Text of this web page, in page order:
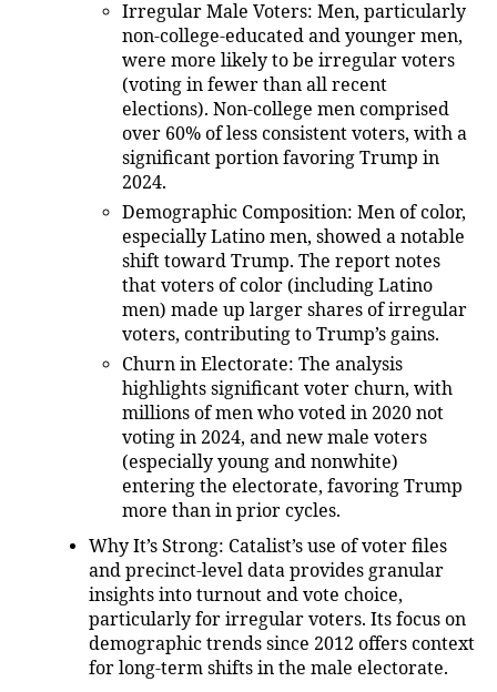
Irregular Male Voters: Men, particularly
non-college-educated and younger men,
were more likely to be irregular voters
(voting in fewer than all recent
elections). Non-college men comprised
over 60% of less consistent voters, with a
significant portion favoring Trump in
2024.
Demographic Composition: Men of color,
especially Latino men, showed a notable
shift toward Trump. The report notes
that voters of color (including Latino
men) made up larger shares of irregular
voters, contributing to Trump’s gains.
Churn in Electorate: The analysis
highlights significant voter churn, with
millions of men who voted in 2020 not
voting in 2024, and new male voters
(especially young and nonwhite)
entering the electorate, favoring Trump
more than in prior cycles.
Why It’s Strong: Catalist’s use of voter files
and precinct-level data provides granular
insights into turnout and vote choice,
particularly for irregular voters. Its focus on
demographic trends since 2012 offers context
for long-term shifts in the male electorate.